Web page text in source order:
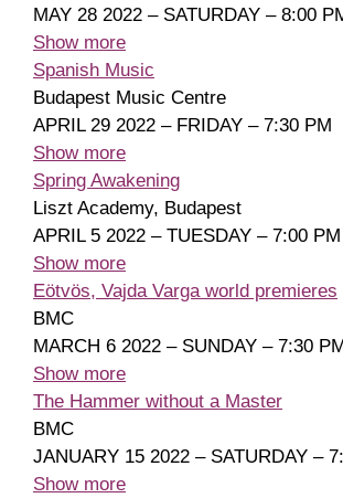
MAY 28 2022 – SATURDAY – 8:00
Show more
Spanish Music
Budapest Music Centre
APRIL 29 2022 – FRIDAY – 7:30 PM
Show more
Spring Awakening
Liszt Academy, Budapest
APRIL 5 2022 – TUESDAY – 7:00 PM
Show more
Eötvös, Vajda Varga world premieres
BMC
MARCH 6 2022 – SUNDAY – 7:30 PM
Show more
The Hammer without a Master
BMC
JANUARY 15 2022 – SATURDAY –
Show more